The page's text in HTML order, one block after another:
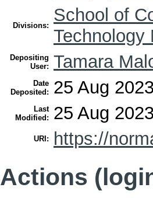
Divisions:
School of
Technology
Depositing
User: Tamara
Date
Deposited:
25 Aug
Last
Modified:
25 Aug
URI: https://
Actions